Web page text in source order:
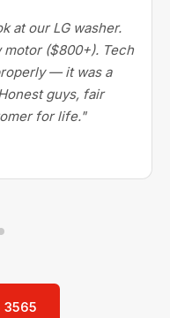
at our LG washer.
motor ($800+). Tech
— it was a
guys, fair
for life."
3565